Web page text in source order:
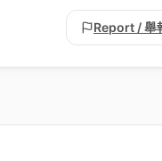
Report / 舉